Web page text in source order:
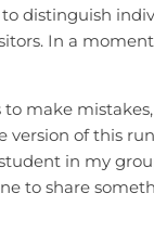
distinguish
In a
make
version of this
in my
to share